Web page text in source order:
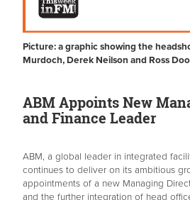
Picture: a graphic showing the
Murdoch, Derek Neilson and Ross
ABM Appoints New
and Finance Leader
ABM, a global leader in integrated
continues to deliver on its ambitious
appointments of a new Managing
and the further integration of head